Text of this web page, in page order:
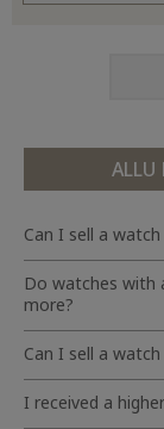
Can I sell a
Do watches with
more?
Can I sell a
I received a